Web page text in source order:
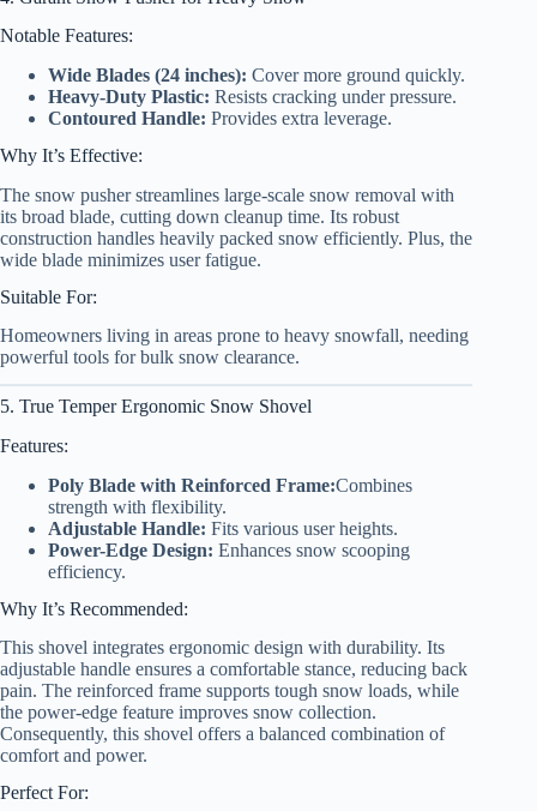
Notable Features:
Wide Blades (24 inches): Cover more ground quickly.
Heavy-Duty Plastic: Resists cracking under pressure.
Contoured Handle: Provides extra leverage.
Why It’s Effective:
The snow pusher streamlines large-scale snow removal with
its broad blade, cutting down cleanup time. Its robust
construction handles heavily packed snow efficiently. Plus, the
wide blade minimizes user fatigue.
Suitable For:
Homeowners living in areas prone to heavy snowfall, needing
powerful tools for bulk snow clearance.
5. True Temper Ergonomic Snow Shovel
Features:
Poly Blade with Reinforced Frame:Combines
strength with flexibility.
Adjustable Handle: Fits various user heights.
Power-Edge Design: Enhances snow scooping
efficiency.
Why It’s Recommended:
This shovel integrates ergonomic design with durability. Its
adjustable handle ensures a comfortable stance, reducing back
pain. The reinforced frame supports tough snow loads, while
the power-edge feature improves snow collection.
Consequently, this shovel offers a balanced combination of
comfort and power.
Perfect For: